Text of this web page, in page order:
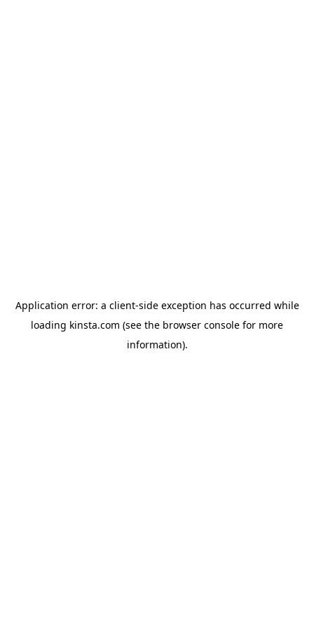
Application error: a client-side exception has occurred while
loading kinsta.com (see the browser console for more
information).